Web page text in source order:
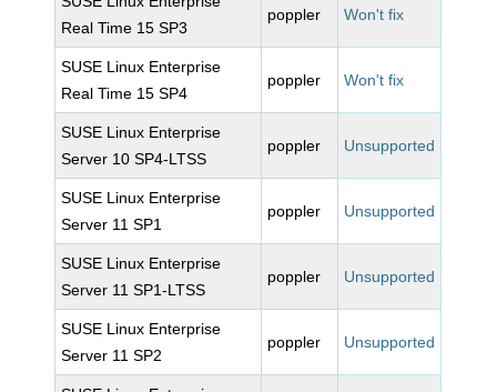
Real Time 15 SP3
poppler Won't fix
SUSE Linux Enterprise
Real Time 15 SP4
poppler Won't fix
SUSE Linux Enterprise
Server 10 SP4-LTSS
poppler Unsupported
SUSE Linux Enterprise
Server 11 SP1
poppler Unsupported
SUSE Linux Enterprise
Server 11 SP1-LTSS
poppler Unsupported
SUSE Linux Enterprise
Server 11 SP2
poppler Unsupported